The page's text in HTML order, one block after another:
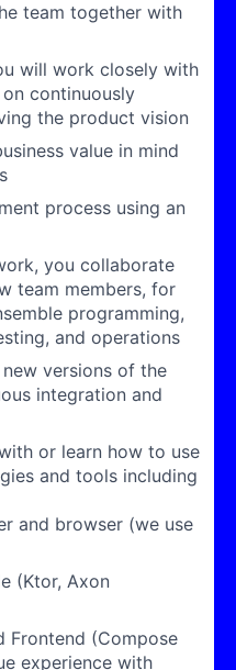
team together with
will work closely with
continuously
the product vision
value in mind
process using an
you collaborate
team members, for
programming,
and operations
versions of the
integration and
or learn how to use
and tools including
and browser (we use
(Ktor, Axon
Frontend (Compose
experience with